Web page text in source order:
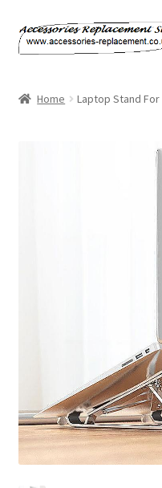
Skip
to
Skip
to
Return and Refund Policy
Shipping Policy
Home Laptop Stand For